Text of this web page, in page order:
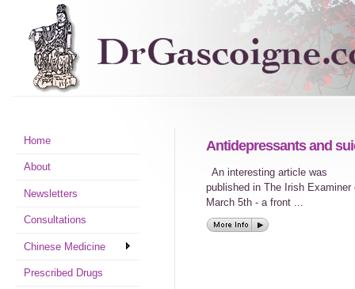
Home
About
Newsletters
Consultations
Chinese Medicine
Prescribed Drugs
Antidepressants and
An interesting article was
published in The Irish Examiner
March 5th - a front ...